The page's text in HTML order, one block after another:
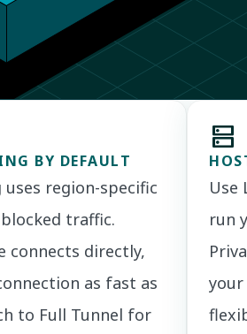
BY DEFAULT
region-specific
traffic.
connects directly,
as fast as
to Full Tunnel for
dns
Use
run